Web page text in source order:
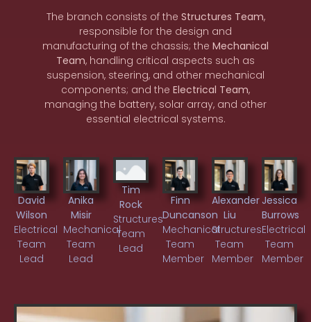
The branch consists of the Structures Team,
responsible for the design and
manufacturing of the chassis; the Mechanical
Team, handling critical aspects such as
suspension, steering, and other mechanical
components; and the Electrical Team,
managing the battery, solar array, and other
essential electrical systems.
David
Wilson
Electrical
Team
Lead
Anika
Misir
Mechanical
Team
Lead
Tim
Rock
Structures
Team
Lead
Finn
Duncanson
Mechanical
Team
Member
Alexander
Liu
Structures
Team
Member
Jessica
Burrows
Electrical
Team
Member